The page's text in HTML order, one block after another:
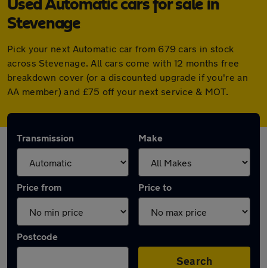
Used Automatic cars for sale in
Stevenage
Pick your next Automatic car from 679 cars in stock
across Stevenage. All cars come with 12 months free
breakdown cover (or a discounted upgrade if you're an
AA member) and £75 off your next service & MOT.
Transmission Make
Price from Price to
Postcode
Search